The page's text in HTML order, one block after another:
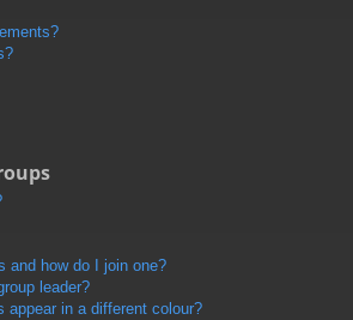
and how do I join one?
leader?
appear in a different colour?